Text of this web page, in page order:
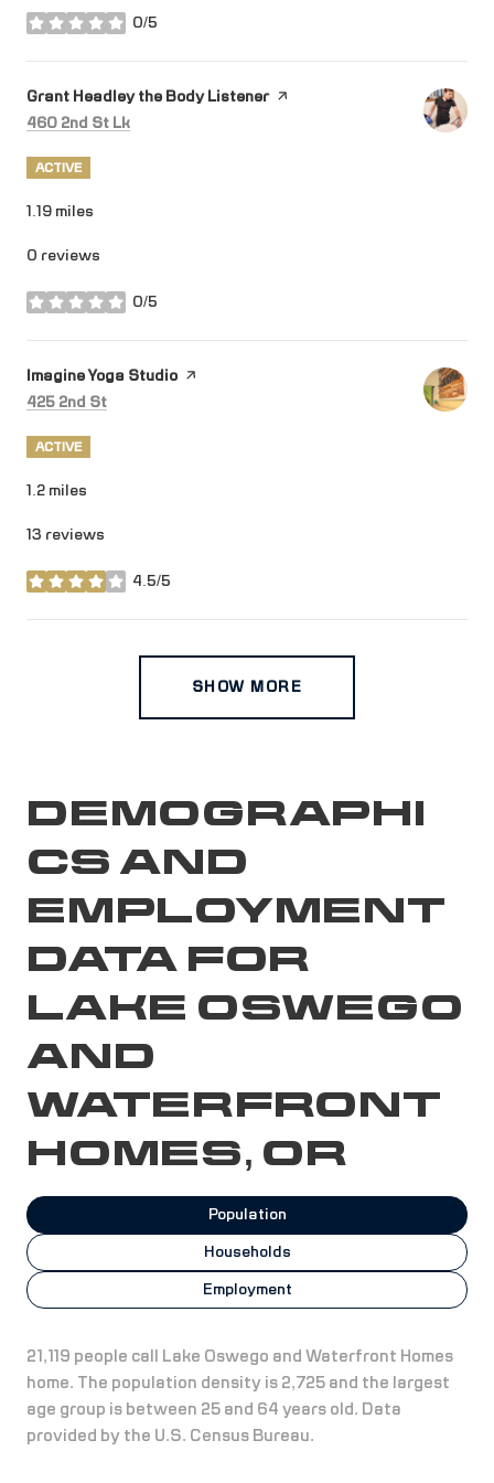
0/5
stars
Visit the
Grant Headley the Body Listenerpage on Yelp
Search
460 2nd St Lk
ACTIVE
1.19 miles
0 reviews
0/5
stars
Visit the
Imagine Yoga Studio page on Yelp
Search
425 2nd St
ACTIVE
1.2 miles
13 reviews
4.5/5
stars
SHOW MORE
DEMOGRAPHI
CS AND
EMPLOYMENT
DATA FOR
LAKE OSWEGO
AND
WATERFRONT
HOMES, OR
Population
Households
Employment
21,119 people call Lake Oswego and Waterfront Homes
home. The population density is 2,725 and the largest
age group is between 25 and 64 years old. Data
provided by the U.S. Census Bureau.